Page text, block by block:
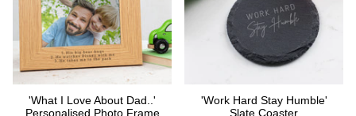
'What I Love About Dad..'
Personalised Photo Frame
'Work Hard Stay Humble'
Slate Coaster